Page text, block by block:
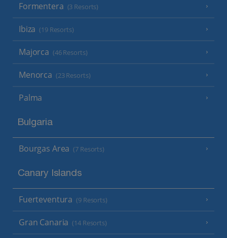
Formentera (3 Resorts)
Ibiza (19 Resorts)
Majorca (46 Resorts)
Menorca (23 Resorts)
Palma
Bulgaria
Bourgas Area (7 Resorts)
Canary Islands
Fuerteventura (9 Resorts)
Gran Canaria (14 Resorts)